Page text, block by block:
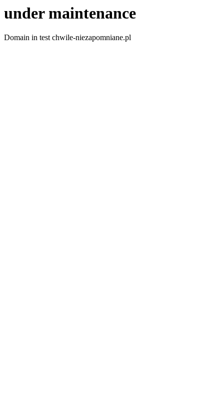
under maintenance
Domain in test chwile-niezapomniane.pl